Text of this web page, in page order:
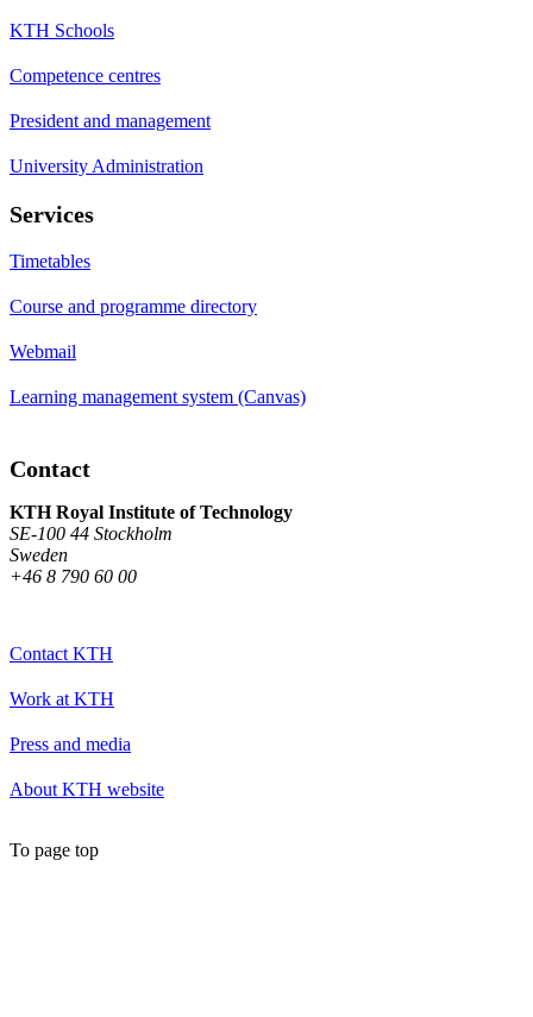
KTH Schools
Competence centres
President and management
University Administration
Services
Timetables
Course and programme directory
Webmail
Learning management system (Canvas)
Contact
KTH Royal Institute of Technology
SE-100 44 Stockholm
Sweden
+46 8 790 60 00
Contact KTH
Work at KTH
Press and media
About KTH website
To page top